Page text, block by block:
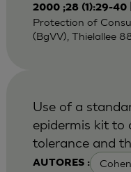
2000 ;28 (1):29-40
Protection of
(BgVV), Thielallee
AUTORES :
Use of a
epidermis kit to
tolerance and